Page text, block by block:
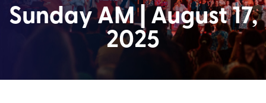
Sunday AM | August 17,
2025